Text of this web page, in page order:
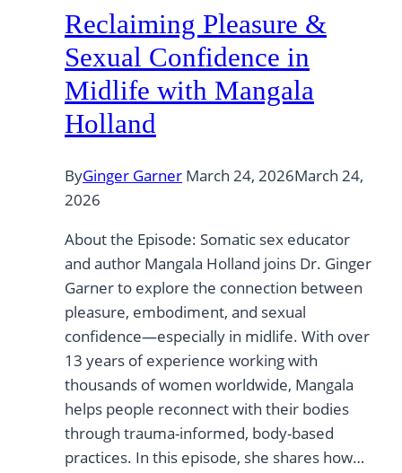
Reclaiming Pleasure &
Sexual Confidence in
Midlife with Mangala
Holland
ByGinger Garner March 24, 2026March 24,
2026
About the Episode: Somatic sex educator
and author Mangala Holland joins Dr. Ginger
Garner to explore the connection between
pleasure, embodiment, and sexual
confidence—especially in midlife. With over
13 years of experience working with
thousands of women worldwide, Mangala
helps people reconnect with their bodies
through trauma-informed, body-based
practices. In this episode, she shares how…